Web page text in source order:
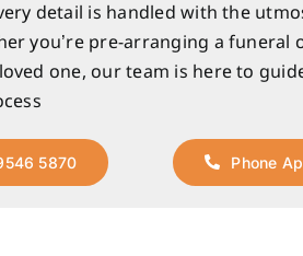
detail is handled with the
you’re pre-arranging a funeral
one, our team is here to
5870 Phone